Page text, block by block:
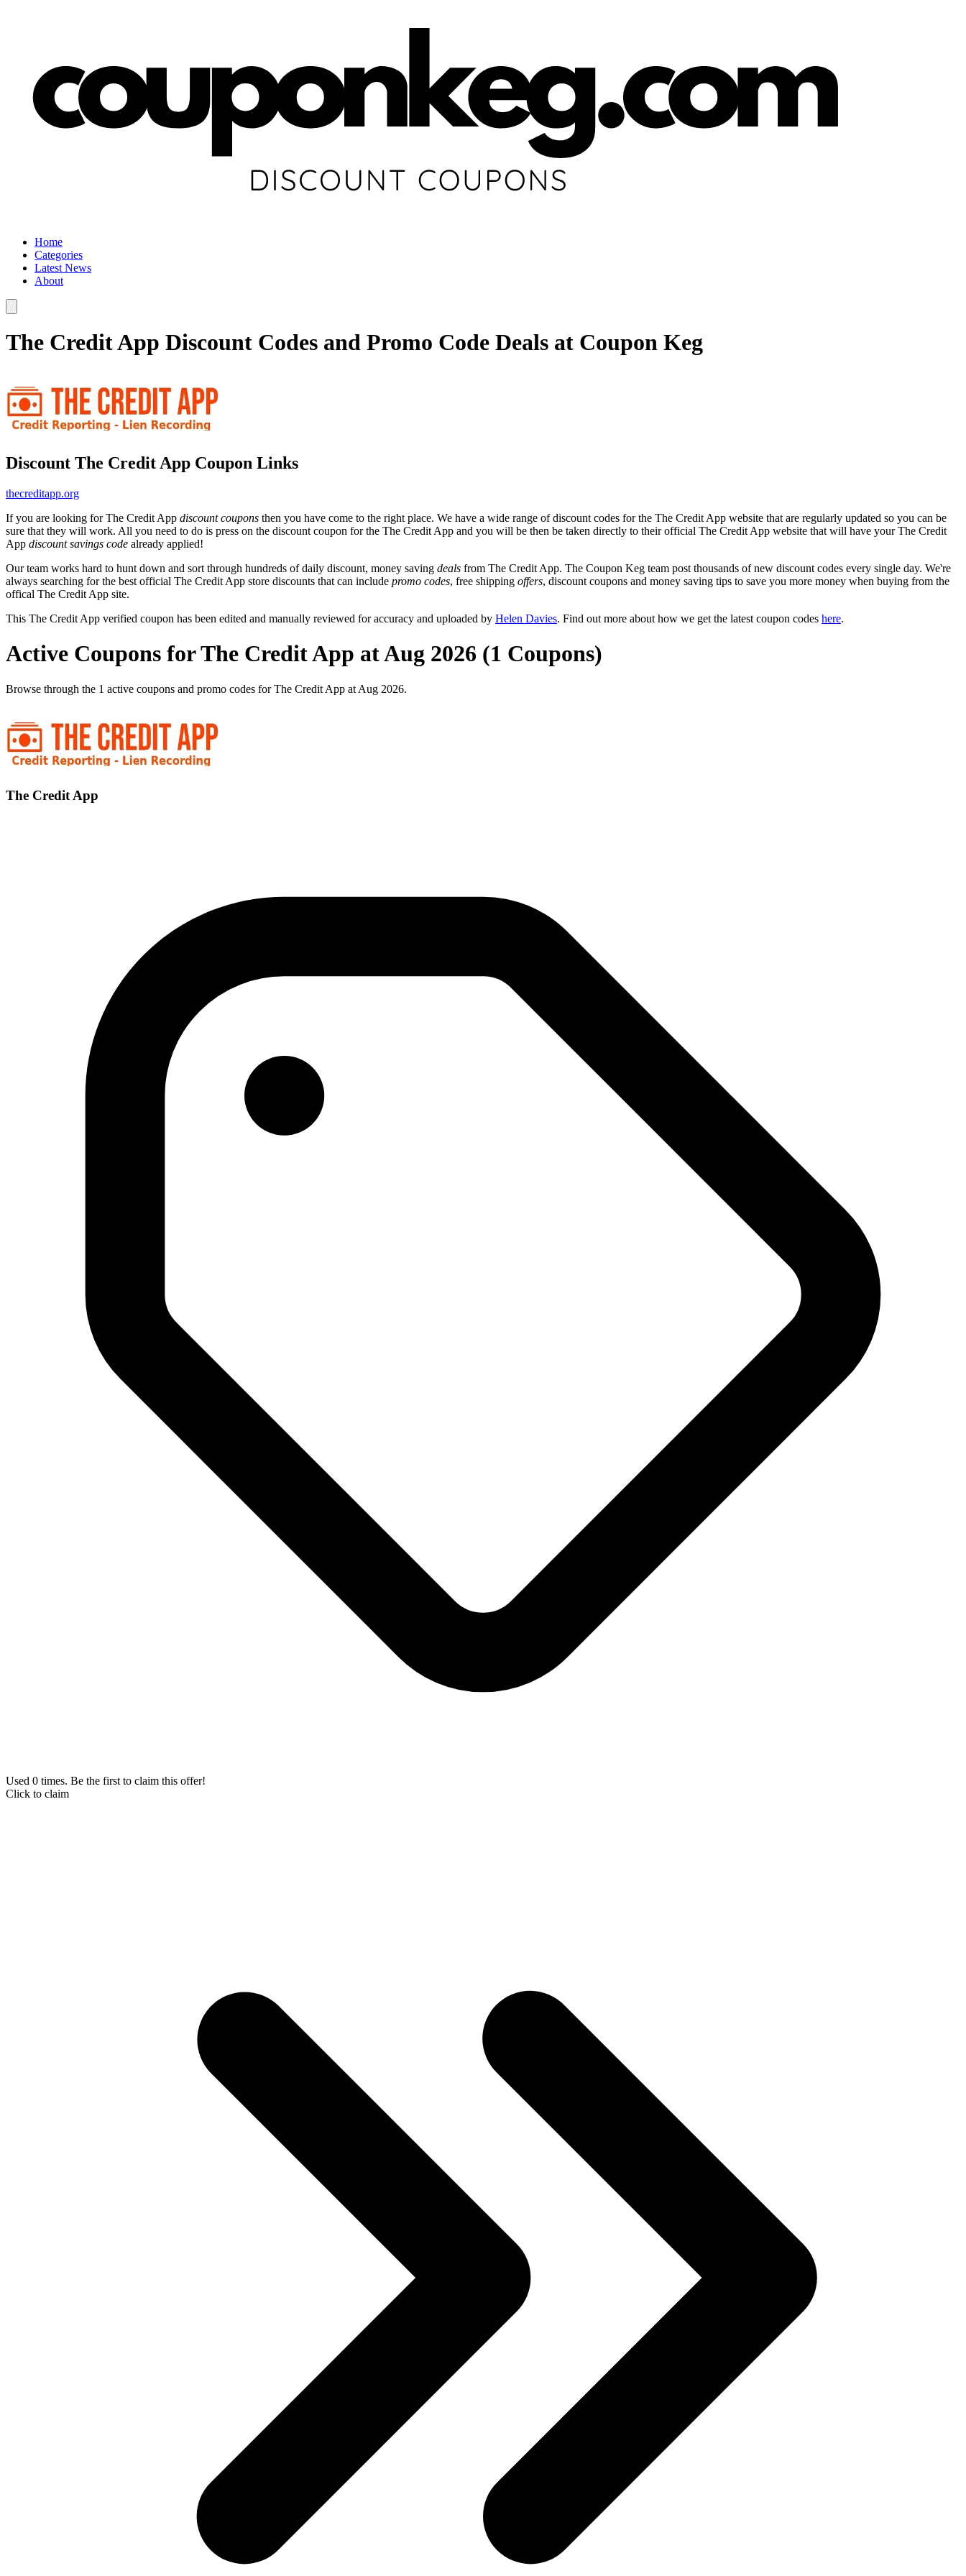
Home
Categories
Latest News
About
The Credit App Discount Codes and Promo Code Deals at Coupon Keg
Discount The Credit App Coupon Links
thecreditapp.org
If you are looking for The Credit App discount coupons then you have come to the right place. We have a wide range of discount codes for the The Credit App website that are regularly updated so you can be
sure that they will work. All you need to do is press on the discount coupon for the The Credit App and you will be then be taken directly to their official The Credit App website that will have your The Credit
App discount savings code already applied!
Our team works hard to hunt down and sort through hundreds of daily discount, money saving deals from The Credit App. The Coupon Keg team post thousands of new discount codes every single day. We're
always searching for the best official The Credit App store discounts that can include promo codes, free shipping offers, discount coupons and money saving tips to save you more money when buying from the
offical The Credit App site.
This The Credit App verified coupon has been edited and manually reviewed for accuracy and uploaded by Helen Davies. Find out more about how we get the latest coupon codes here.
Active Coupons for The Credit App at Aug 2026 (1 Coupons)
Browse through the 1 active coupons and promo codes for The Credit App at Aug 2026.
The Credit App
Used 0 times. Be the first to claim this offer!
Click to claim